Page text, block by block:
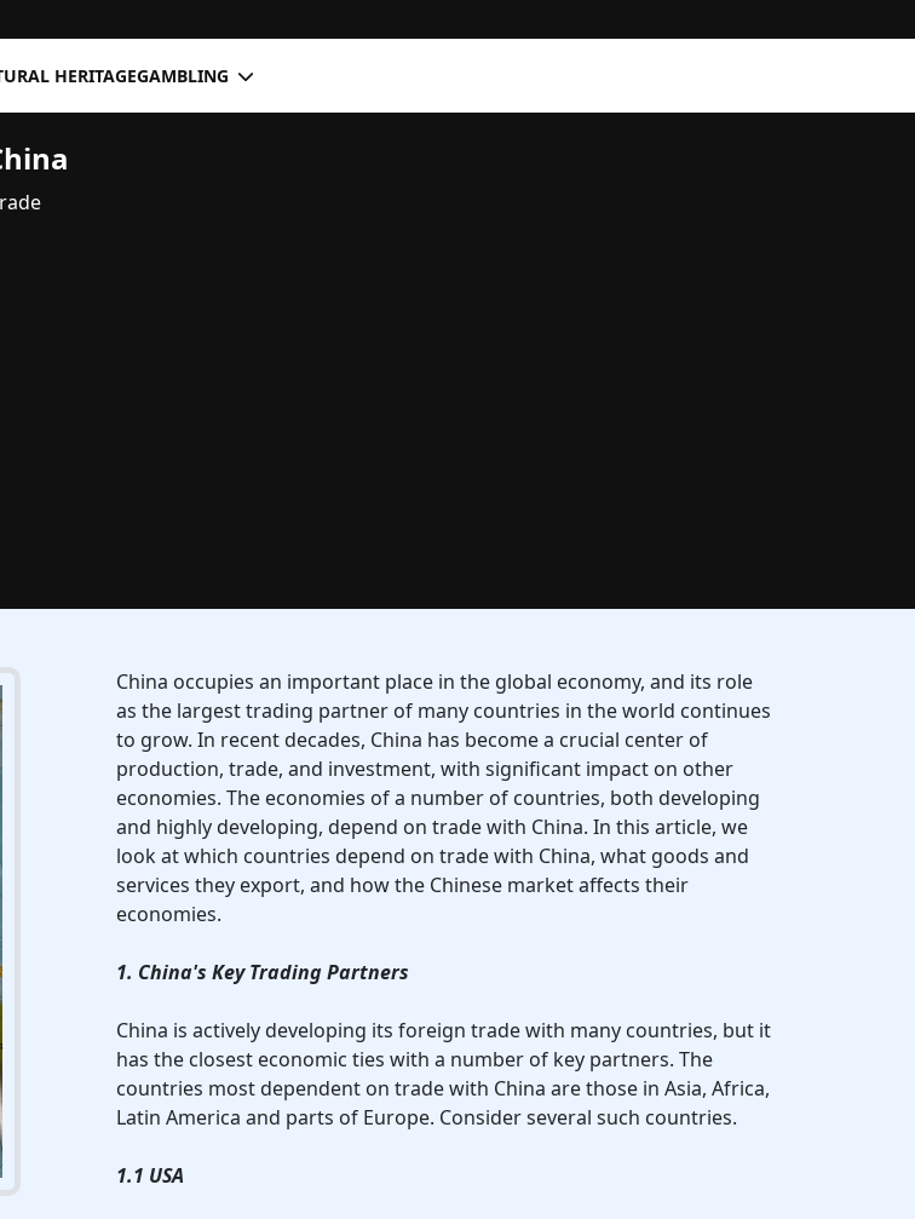
HERITAGEGAMBLING
China occupies an important place in the global economy, and its role
as the largest trading partner of many countries in the world continues
to grow. In recent decades, China has become a crucial center of
production, trade, and investment, with significant impact on other
economies. The economies of a number of countries, both developing
and highly developing, depend on trade with China. In this article, we
look at which countries depend on trade with China, what goods and
services they export, and how the Chinese market affects their
economies.
1. China's Key Trading Partners
China is actively developing its foreign trade with many countries, but it
has the closest economic ties with a number of key partners. The
countries most dependent on trade with China are those in Asia, Africa,
Latin America and parts of Europe. Consider several such countries.
1.1 USA